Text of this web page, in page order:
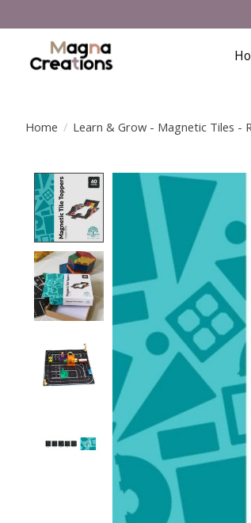
Home / Learn & Grow - Magnetic Tiles -
Product image